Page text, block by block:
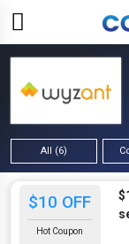
All (6)
$10 OFF
Hot Coupon